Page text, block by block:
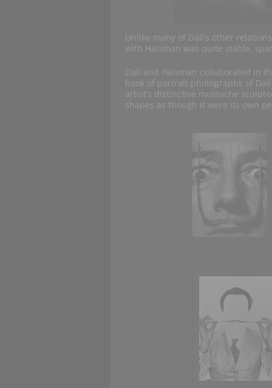
Unlike many of Dalí’s other
with Halsman was quite stable,
Dalí and Halsman collaborated in
book of portrait photographs of
artist’s distinctive mustache
shapes as though it were its own